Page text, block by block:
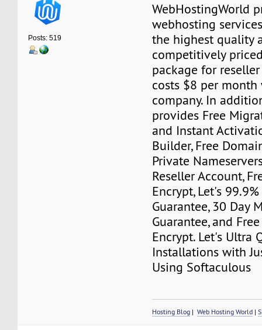
Posts: 519
WebHostingWorld
webhosting
the highest quality
competitively
package for
costs $8 per
company. In
provides Free
and Instant
Builder, Free
Private
Reseller Account,
Encrypt, Let's
Guarantee, 30 Day
Guarantee, and
Encrypt. Let's Ultra
Installations with
Using Softaculous
Hosting Blog |Web Hosting World |